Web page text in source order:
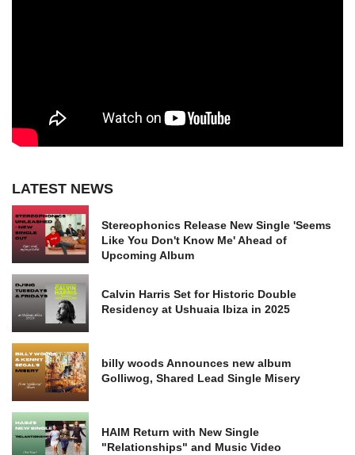
LATEST NEWS
Stereophonics Release New Single 'Seems
Like You Don't Know Me' Ahead of
Upcoming Album
Calvin Harris Set for Historic Double
Residency at Ushuaia Ibiza in 2025
billy woods Announces new album
Golliwog, Shared Lead Single Misery
HAIM Return with New Single
"Relationships" and Music Video